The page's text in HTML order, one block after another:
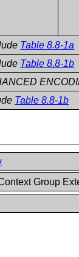
Table 8.8-1a
Table 8.8-1b
Table 8.8-1b
Group